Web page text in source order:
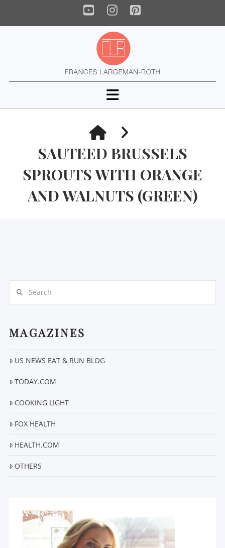
YouTube
Instagram
Pinterest
Navigation
HOME
SAUTEED BRUSSELS
SPROUTS WITH ORANGE
AND WALNUTS (GREEN)
MAGAZINES
US NEWS EAT & RUN BLOG
TODAY.COM
COOKING LIGHT
FOX HEALTH
HEALTH.COM
OTHERS